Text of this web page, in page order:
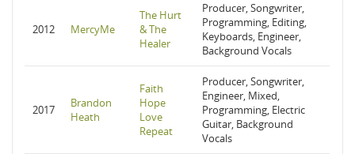
2012 MercyMe
The Hurt
& The
Healer
Producer, Songwriter,
Programming, Editing,
Keyboards, Engineer,
Background Vocals
2017
Brandon
Heath
Faith
Hope
Love
Repeat
Producer, Songwriter,
Engineer, Mixed,
Programming, Electric
Guitar, Background
Vocals